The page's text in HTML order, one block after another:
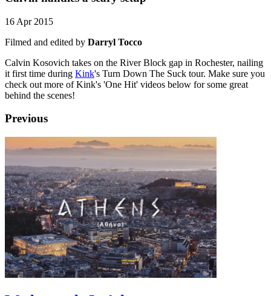
16 Apr 2015
Filmed and edited by Darryl Tocco
Calvin Kosovich takes on the River Block gap in Rochester, nailing
it first time during Kink's Turn Down The Suck tour. Make sure you
check out more of Kink's 'One Hit' videos below for some great
behind the scenes!
Previous